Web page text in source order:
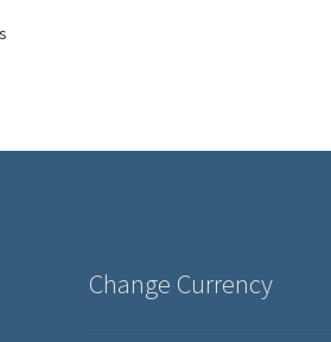
Change Currency